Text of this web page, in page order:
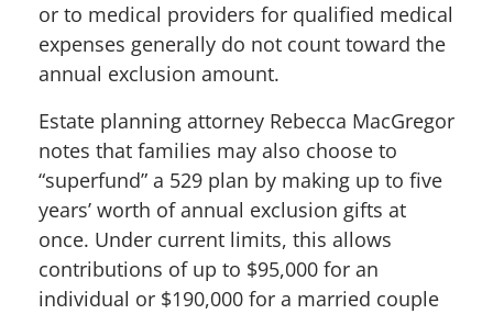
or to medical providers for qualified medical
expenses generally do not count toward the
annual exclusion amount.
Estate planning attorney Rebecca MacGregor
notes that families may also choose to
“superfund” a 529 plan by making up to five
years’ worth of annual exclusion gifts at
once. Under current limits, this allows
contributions of up to $95,000 for an
individual or $190,000 for a married couple